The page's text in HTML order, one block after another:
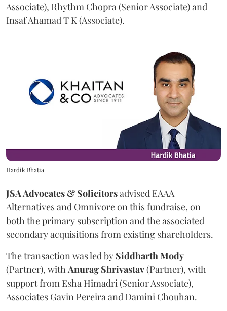
Associate), Rhythm Chopra (Senior Associate) and
Insaf Ahamad T K (Associate).
Hardik Bhatia
JSA Advocates & Solicitorsadvised EAAA
Alternatives and Omnivore on this fundraise, on
both the primary subscription and the associated
secondary acquisitions from existing shareholders.
The transaction was led by Siddharth Mody
(Partner), with Anurag Shrivastav(Partner), with
support from Esha Himadri (Senior Associate),
Associates Gavin Pereira and Damini Chouhan.